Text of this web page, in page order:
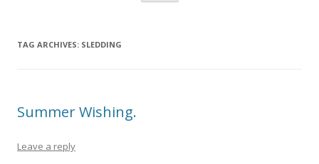
TAG ARCHIVES: SLEDDING
Summer Wishing.
Leave a reply